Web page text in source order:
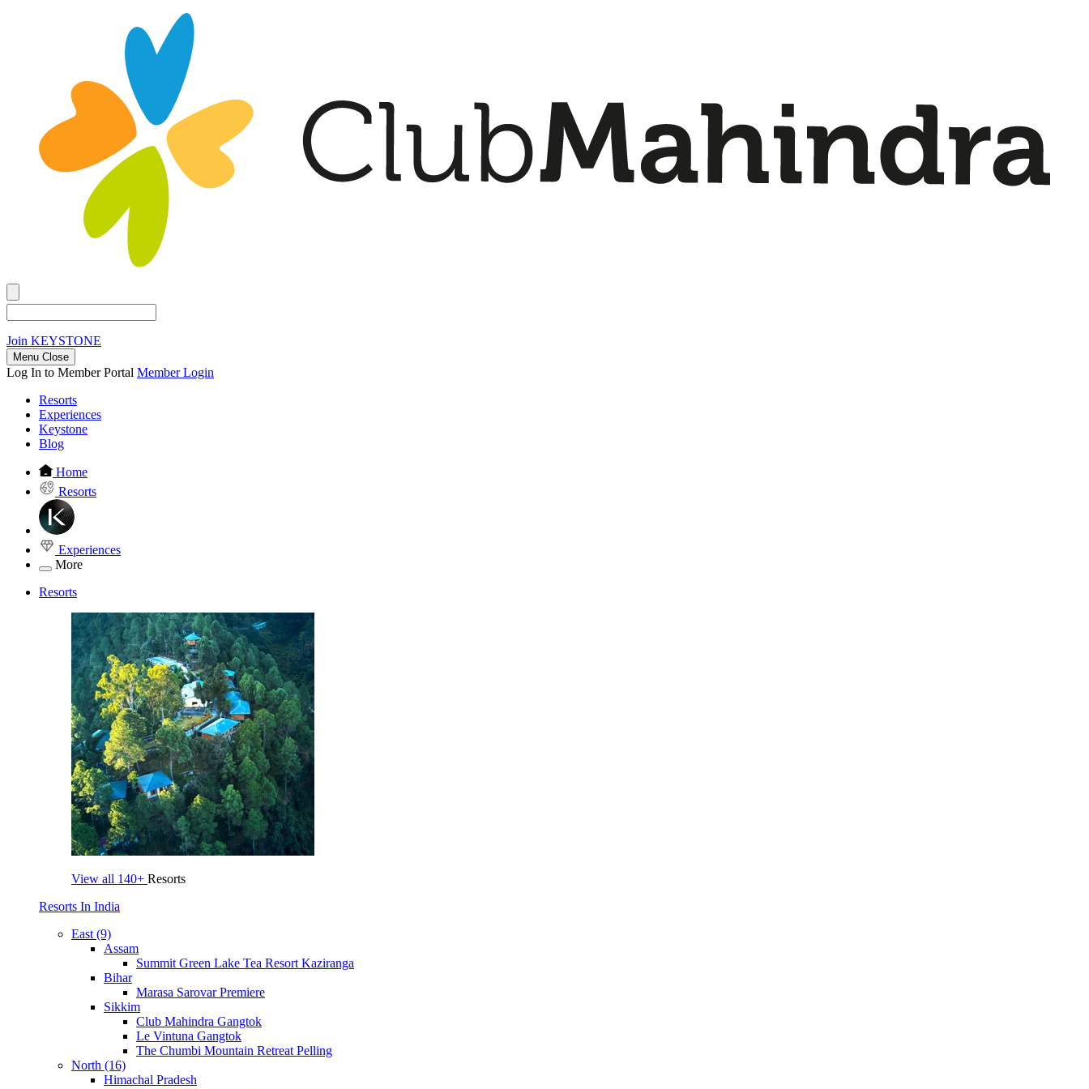
Join KEYSTONE
Menu Close
Log In to Member Portal Member Login
Resorts
Experiences
Keystone
Blog
Home
Resorts
Experiences
More
Resorts
View all 140+ Resorts
Resorts In India
East (9)
Assam
Summit Green Lake Tea Resort Kaziranga
Bihar
Marasa Sarovar Premiere
Sikkim
Club Mahindra Gangtok
Le Vintuna Gangtok
The Chumbi Mountain Retreat Pelling
North (16)
Himachal Pradesh